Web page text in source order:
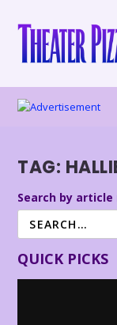
TAG:
Search by
QUICK PICKS